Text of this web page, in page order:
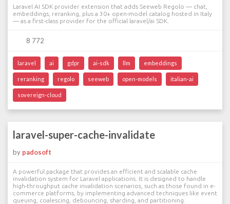
Laravel AI SDK provider extension that adds Seeweb Regolo — chat,
embeddings, reranking, plus a 30+ open-model catalog hosted in Italy
— as a first-class provider for the official laravel/ai SDK.
8 772
laravel ai gdpr ai-sdk llm embeddings
reranking regolo seeweb open-models italian-ai
sovereign-cloud
laravel-super-cache-invalidate
by padosoft
A powerful package that provides an efficient and scalable cache
invalidation system for Laravel applications. It is designed to handle
high-throughput cache invalidation scenarios, such as those found in e-
commerce platforms, by implementing advanced techniques like event
queuing, coalescing, debouncing, sharding, and partitioning.